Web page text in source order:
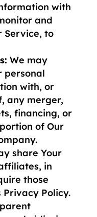
with
and
Service, to
We may
personal
with, or
any merger,
financing, or
of Our
share Your
in
those
Policy.